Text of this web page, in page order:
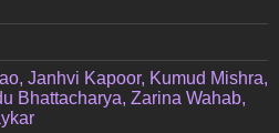
Janhvi Kapoor, Kumud Mishra,
Bhattacharya, Zarina Wahab,